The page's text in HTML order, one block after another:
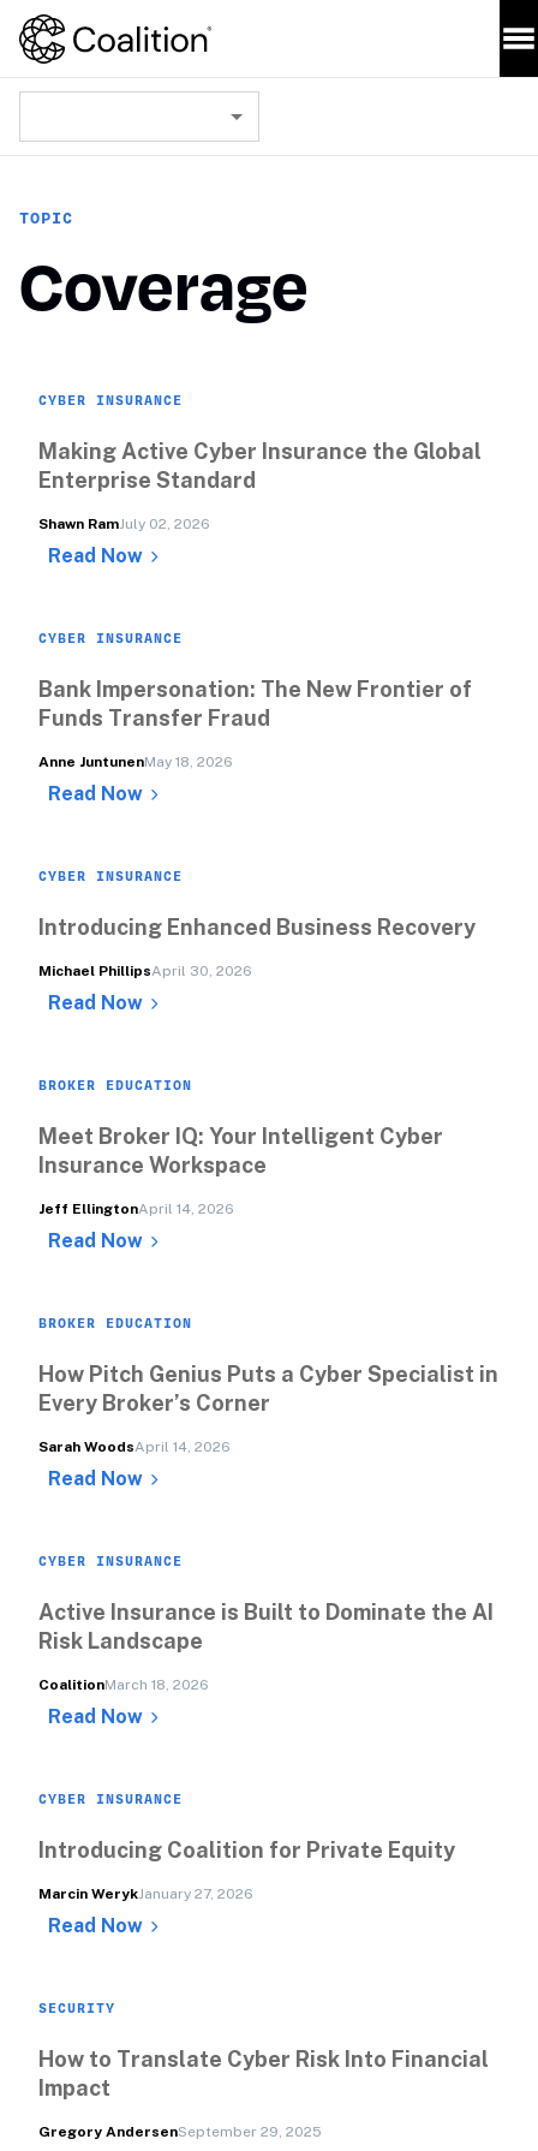
TOPIC
Coverage
CYBER INSURANCE
Making Active Cyber Insurance the Global
Enterprise Standard
Shawn RamJuly 02, 2026
Read Now
CYBER INSURANCE
Bank Impersonation: The New Frontier of
Funds Transfer Fraud
Anne JuntunenMay 18, 2026
Read Now
CYBER INSURANCE
Introducing Enhanced Business Recovery
Michael PhillipsApril 30, 2026
Read Now
BROKER EDUCATION
Meet Broker IQ: Your Intelligent Cyber
Insurance Workspace
Jeff EllingtonApril 14, 2026
Read Now
BROKER EDUCATION
How Pitch Genius Puts a Cyber Specialist in
Every Broker’s Corner
Sarah WoodsApril 14, 2026
Read Now
CYBER INSURANCE
Active Insurance is Built to Dominate the AI
Risk Landscape
CoalitionMarch 18, 2026
Read Now
CYBER INSURANCE
Introducing Coalition for Private Equity
Marcin WerykJanuary 27, 2026
Read Now
SECURITY
How to Translate Cyber Risk Into Financial
Impact
Gregory AndersenSeptember 29, 2025